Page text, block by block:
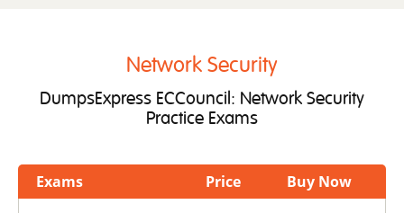
Network Security
DumpsExpress ECCouncil: Network Security
Practice Exams
Exams Buy Now
Price